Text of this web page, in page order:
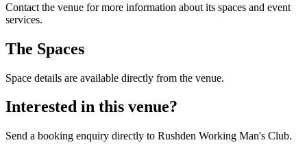
Contact the venue for more information about its spaces and event
services.
The Spaces
Space details are available directly from the venue.
Interested in this venue?
Send a booking enquiry directly to Rushden Working Man's Club.